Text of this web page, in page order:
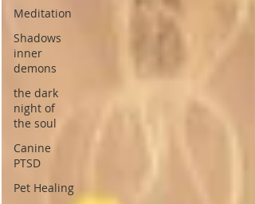
Meditation
Shadows
inner
demons
the dark
night of
the soul
Canine
PTSD
Pet Healing